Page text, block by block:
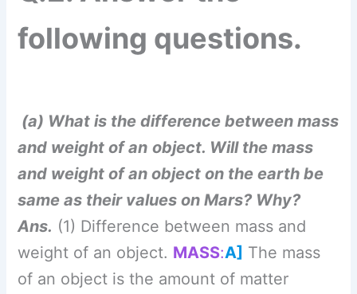
of an object is the amount of matter
zero. 3] It is a scalar quantity and its SI
unit is kg.WEIGHT:1] The weight of an
object is the force with which the earth
(or any other planet/ moon/star) attracts it.
2] It is directed towards the centre of the
earth. 3] The weight of an object is
different at different places on the earth.